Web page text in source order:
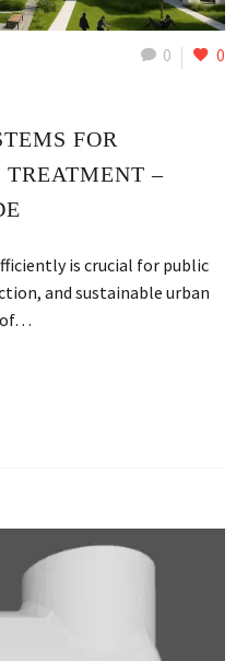
0 0
FOR
TREATMENT –
is crucial for public
and sustainable urban
of…